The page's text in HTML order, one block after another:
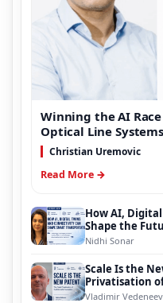
Winning the AI
Optical Line Systems
Christian Uremovic
Read More →
How AI,
Shape the
Nidhi Sonar
Scale Is the
Privatisation
Vladimir Vedeneev